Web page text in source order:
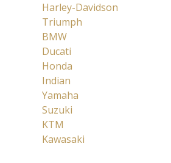
Harley-Davidson
Triumph
BMW
Ducati
Honda
Indian
Yamaha
Suzuki
KTM
Kawasaki